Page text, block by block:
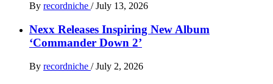
By recordniche / July 13, 2026
Nexx Releases Inspiring New Album
‘Commander Down 2’
By recordniche / July 2, 2026